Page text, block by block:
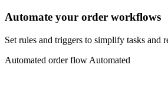
Automate your order workflows
Set rules and triggers to simplify tasks and
Automated order flow Automated